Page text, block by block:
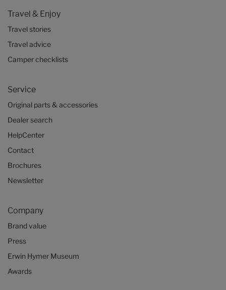
Travel & Enjoy
Travel stories
Travel advice
Camper checklists
Service
Original parts & accessories
Dealer search
HelpCenter
Contact
Brochures
Newsletter
Company
Brand value
Press
Erwin Hymer Museum
Awards